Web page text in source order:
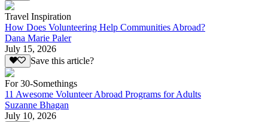
Travel Inspiration
How Does Volunteering Help Communities Abroad?
Dana Marie Paler
July 15, 2026
Save this article?
For 30-Somethings
11 Awesome Volunteer Abroad Programs for Adults
Suzanne Bhagan
July 10, 2026